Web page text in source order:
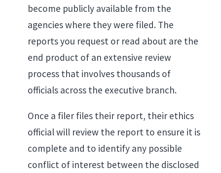
become publicly available from the
agencies where they were filed. The
reports you request or read about are the
end product of an extensive review
process that involves thousands of
officials across the executive branch.
Once a filer files their report, their ethics
official will review the report to ensure it is
complete and to identify any possible
conflict of interest between the disclosed